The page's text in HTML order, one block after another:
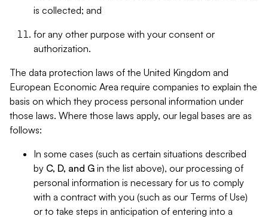
is collected; and
for any other purpose with your consent or
authorization.
The data protection laws of the United Kingdom and
European Economic Area require companies to explain the
basis on which they process personal information under
those laws. Where those laws apply, our legal bases are as
follows:
In some cases (such as certain situations described
by C, D, and G in the list above), our processing of
personal information is necessary for us to comply
with a contract with you (such as our Terms of Use)
or to take steps in anticipation of entering into a